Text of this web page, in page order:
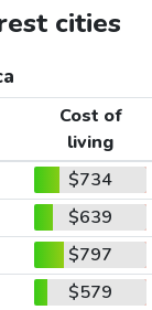
cities
Cost of
living
$734
$639
$797
$579